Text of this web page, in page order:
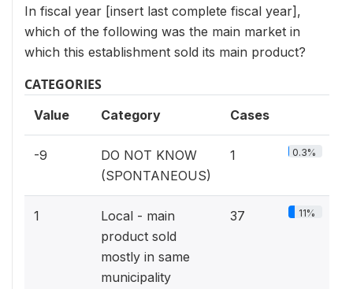
In fiscal year [insert last complete fiscal year],
which of the following was the main market in
which this establishment sold its main product?
CATEGORIES
Value Category Cases
-9
DO NOT KNOW
(SPONTANEOUS)
1 0.3%
1
Local - main
product sold
mostly in same
municipality
37 11%